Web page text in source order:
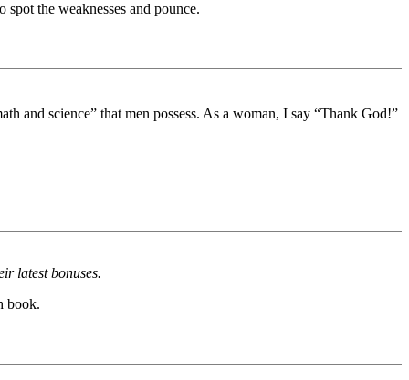
the weaknesses and pounce.
and science” that men possess. As a woman, I say “Thank God!”
latest bonuses.
book.